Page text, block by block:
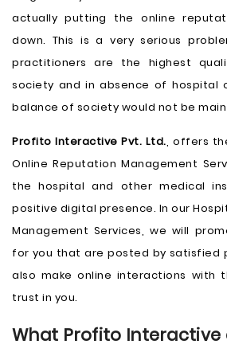
actually putting the online
down. This is a very serious
practitioners are the highest
society and in absence of hospital
balance of society would not be
Profito Interactive Pvt. Ltd., offers
Online Reputation Management
the hospital and other medical
positive digital presence. In our
Management Services, we will
for you that are posted by satisfied
also make online interactions with
trust in you.
What Profito Interactive